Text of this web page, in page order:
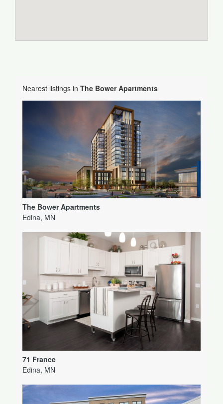
Nearest listings in The Bower Apartments
The Bower Apartments
Edina, MN
71 France
Edina, MN